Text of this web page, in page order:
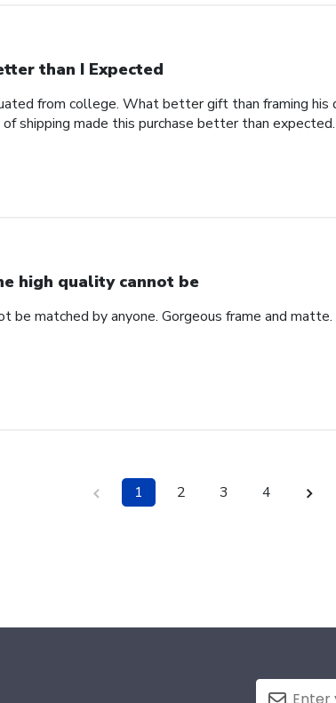
than I Expected
from college. What better gift than framing his
shipping made this purchase better than expected.
high quality cannot be
be matched by anyone. Gorgeous frame and
1 2 3 4